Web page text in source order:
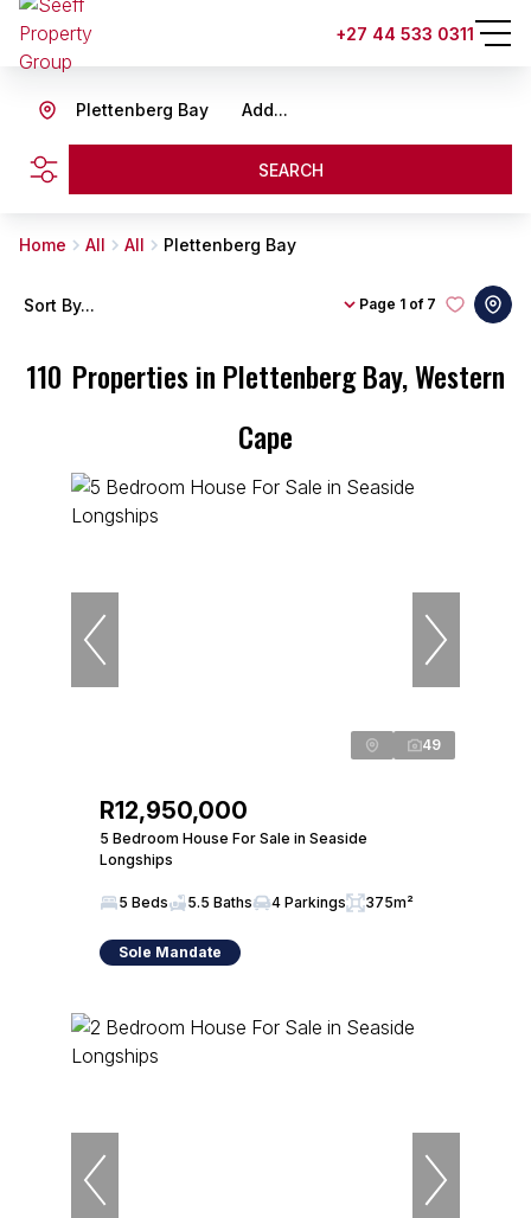
+27 44 533 0311
Add...
Plettenberg Bay
SEARCH
Home All All Plettenberg Bay
110 Properties in Plettenberg Bay, Western
Cape
Page 1 of 7
Sort By...
49
R12,950,000
5 Bedroom House For Sale in Seaside
Longships
5 Beds 5.5 Baths 4 Parkings 375m²
Sole Mandate